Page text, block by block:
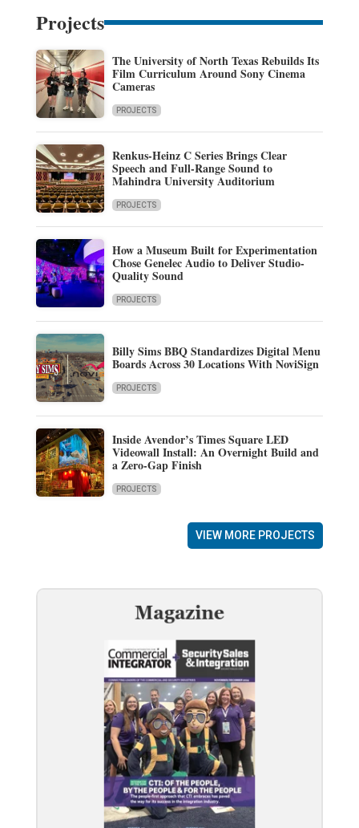
Projects
The University of North Texas Rebuilds Its
Film Curriculum Around Sony Cinema
Cameras
PROJECTS
Renkus-Heinz C Series Brings Clear
Speech and Full-Range Sound to
Mahindra University Auditorium
PROJECTS
How a Museum Built for Experimentation
Chose Genelec Audio to Deliver Studio-
Quality Sound
PROJECTS
Billy Sims BBQ Standardizes Digital Menu
Boards Across 30 Locations With NoviSign
PROJECTS
Inside Avendor’s Times Square LED
Videowall Install: An Overnight Build and
a Zero-Gap Finish
PROJECTS
VIEW MORE PROJECTS